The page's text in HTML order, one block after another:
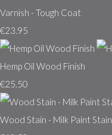
Varnish - Tough Coat
€23.95
Hemp Oil Wood Finish
€25.50
Wood Stain - Milk Paint Stain